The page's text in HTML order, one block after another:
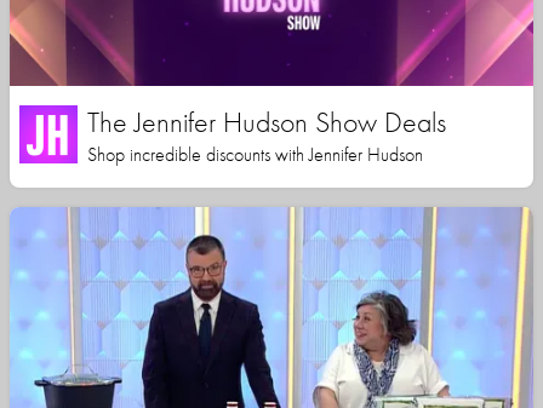
The Jennifer Hudson Show Deals
Shop incredible discounts with Jennifer Hudson